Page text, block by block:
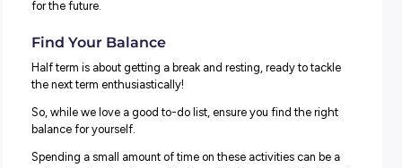
Asking your school to run a mock interview session
employers.
6. VOLUNTEER FOR A CAUSE YOU CARE
Volunteering is where you give your time and skills to
charitable organisations, not-for-profits, or other good